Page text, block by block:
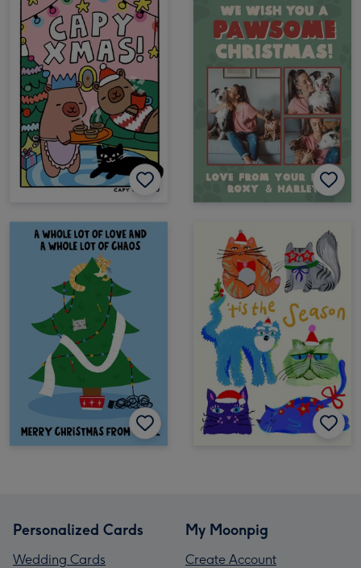
Personalized Cards
Wedding Cards
My Moonpig
Create Account